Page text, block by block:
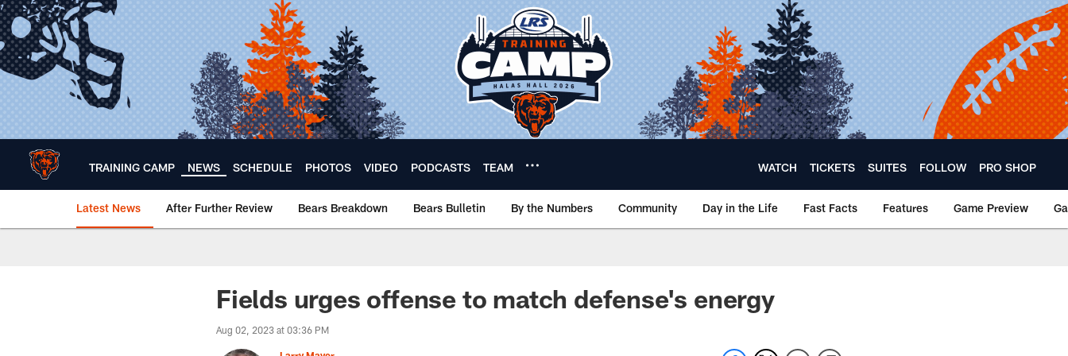
Skip
to
main
content
TRAINING CAMP NEWS SCHEDULE PHOTOS VIDEO PODCASTS TEAM WATCH TICKETS SUITES FOLLOW PRO SHOP
Latest News After Further Review Bears Breakdown Bears Bulletin By the Numbers Community Day in the Life Fast Facts Features Game Preview
Chicago Bears 🐻⬇️Fields urges offense to match defense's energy
Aug 02, 2023 at 03:36 PM